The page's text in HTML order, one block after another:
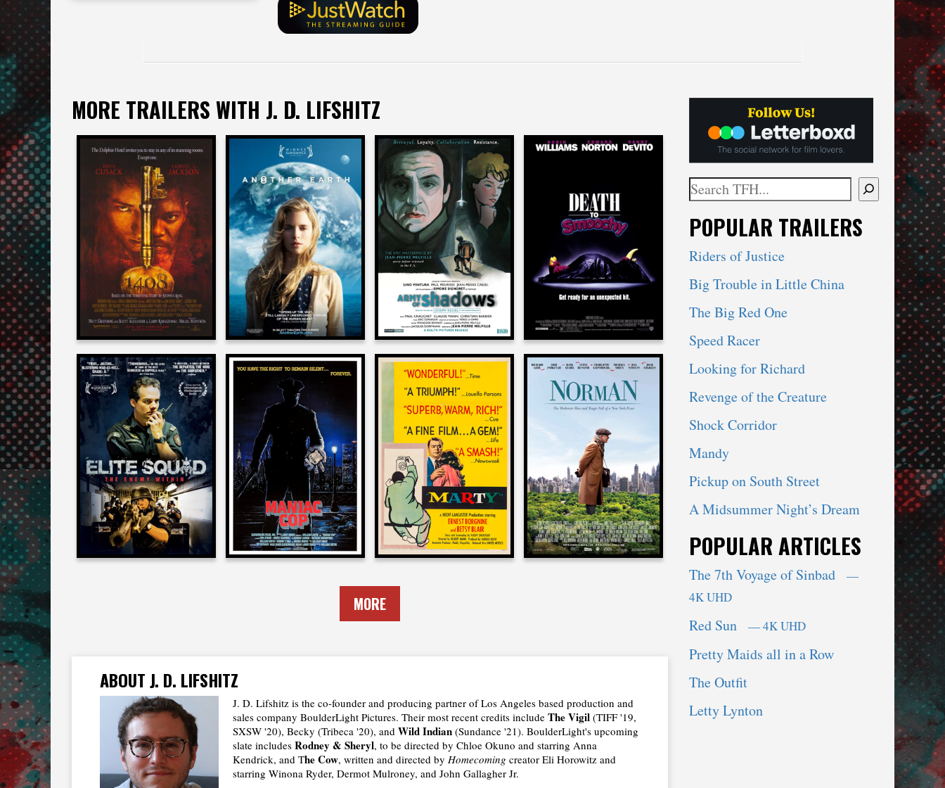
MORE TRAILERS WITH J. D. LIFSHITZ
J. D. Lifshitz
on
1408
2007
J. D. Lifshitz
on
ANOTHER EARTH
2011
J. D. Lifshitz
on
ARMY OF SHADOWS
1969
J. D. Lifshitz
on
DEATH TO SMOOCHY
2002
J. D. Lifshitz
on
ELITE SQUAD 2
2011
J. D. Lifshitz
on
MANIAC COP
1988
J. D. Lifshitz
on
MARTY
1955
J. D. Lifshitz
on
NORMAN
2017
MORE
ABOUT J. D. LIFSHITZ
J. D. Lifshitz is the co-founder and producing partner of Los Angeles based production and
sales company BoulderLight Pictures. Their most recent credits include The Vigil (TIFF '19,
SXSW '20), Becky (Tribeca '20), and Wild Indian (Sundance '21). BoulderLight's upcoming
slate includes Rodney & Sheryl, to be directed by Chloe Okuno and starring Anna
Kendrick, and The Cow, written and directed by Homecoming creator Eli Horowitz and
starring Winona Ryder, Dermot Mulroney, and John Gallagher Jr.
Search
When autocomplete results are available
POPULAR TRAILERS
Riders of Justice
Big Trouble in Little China
The Big Red One
Speed Racer
Looking for Richard
Revenge of the Creature
Shock Corridor
Mandy
Pickup on South Street
A Midsummer Night’s Dream
POPULAR ARTICLES
The 7th Voyage of Sinbad
—
4K UHD
Red Sun — 4K UHD
Pretty Maids all in a Row
The Outfit
Letty Lynton